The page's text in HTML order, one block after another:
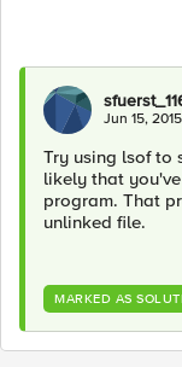
Jun 15, 2015
Try using lsof to
likely that
program. That
unlinked file.
MARKED AS